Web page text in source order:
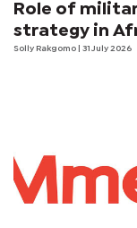
Role of
strategy in
Solly Rakgomo | 31 July 2026